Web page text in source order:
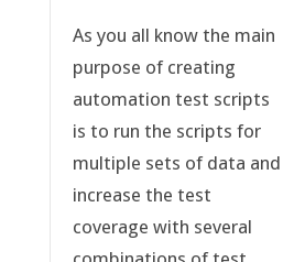
As you all know the main
purpose of creating
automation test scripts
is to run the scripts for
multiple sets of data and
increase the test
coverage with several